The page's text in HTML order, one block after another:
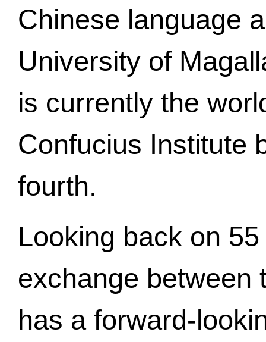
Chinese language
University of
is currently the
Confucius Institute
fourth.
Looking back on
exchange between
has a forward-